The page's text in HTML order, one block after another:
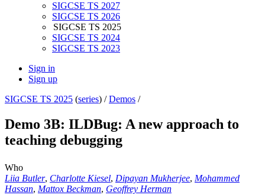
SIGCSE TS 2027
SIGCSE TS 2026
SIGCSE TS 2025
SIGCSE TS 2024
SIGCSE TS 2023
Sign in
Sign up
SIGCSE TS 2025 (series) /Demos /
Demo 3B: ILDBug: A new approach to
teaching debugging
Who
Liia Butler, Charlotte Kiesel, Dipayan Mukherjee, Mohammed
Hassan, Mattox Beckman, Geoffrey Herman